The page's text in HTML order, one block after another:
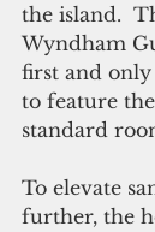
the island.
Wyndham
first and
to feature
standard
To elevate
further, the